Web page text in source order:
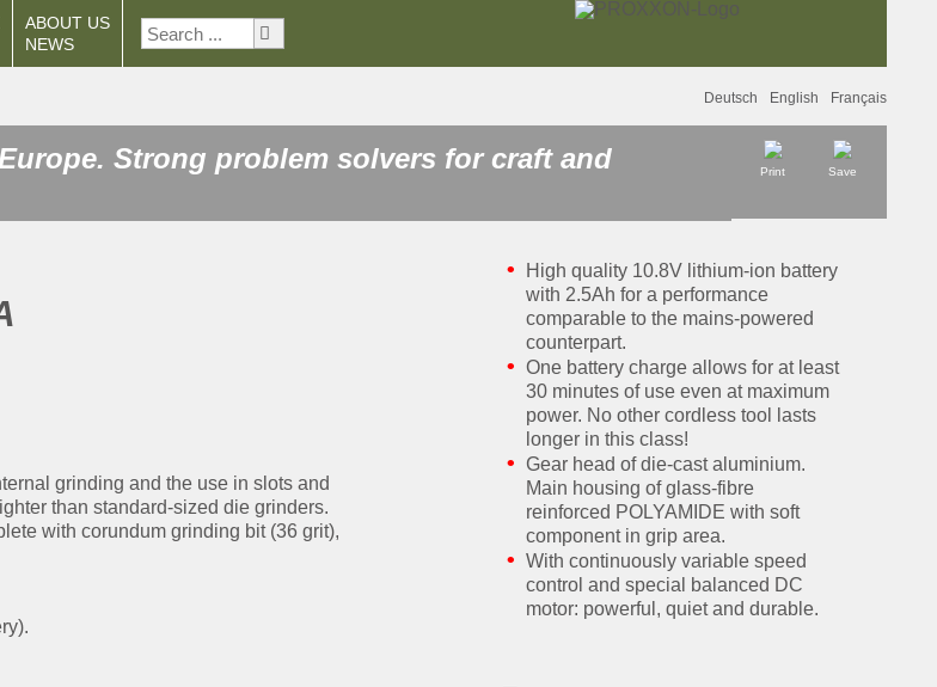
ABOUT US
NEWS
Deutsch English Français
Print Save
Strong problem solvers for craft and
grinding and the use in slots and
than standard-sized die grinders.
with corundum grinding bit (36 grit),
High quality 10.8V lithium-ion battery
with 2.5Ah for a performance
comparable to the mains-powered
counterpart.
One battery charge allows for at least
30 minutes of use even at maximum
power. No other cordless tool lasts
longer in this class!
Gear head of die-cast aluminium.
Main housing of glass-fibre
reinforced POLYAMIDE with soft
component in grip area.
With continuously variable speed
control and special balanced DC
motor: powerful, quiet and durable.